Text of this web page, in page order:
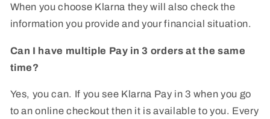
When you choose Klarna they will also check the
information you provide and your financial situation.
Can I have multiple Pay in 3 orders at the same
time?
Yes, you can. If you see Klarna Pay in 3 when you go
to an online checkout then it is available to you. Every